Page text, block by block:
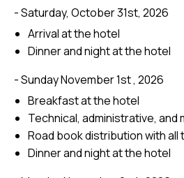
- Saturday, October 31st, 2026
Arrival at the hotel
Dinner and night at the hotel
- Sunday November 1st , 2026
Breakfast at the hotel
Technical, administrative, and
Road book distribution with
Dinner and night at the hotel